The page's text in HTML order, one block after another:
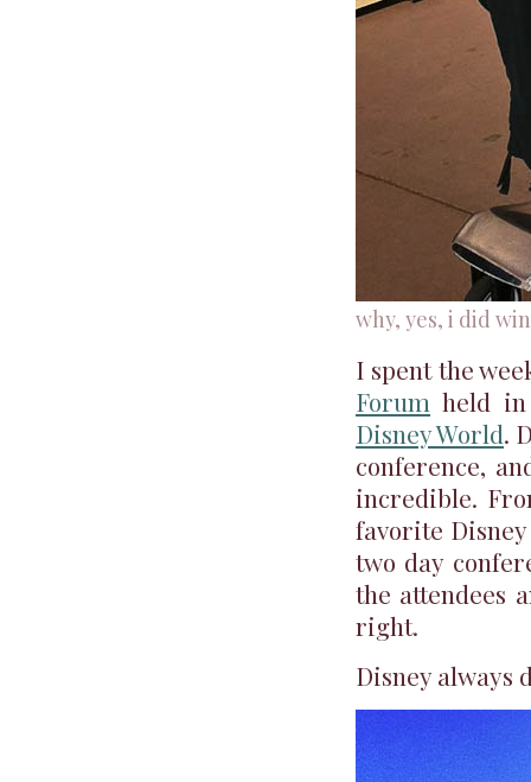
why, yes, i did
I spent the
Forum held
Disney World.
conference,
incredible.
favorite
two day
the attendees
right.
Disney always